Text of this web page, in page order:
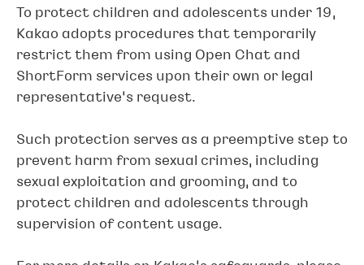
To protect children and adolescents under 19,
Kakao adopts procedures that temporarily
restrict them from using Open Chat and
ShortForm services upon their own or legal
representative’s request.
Such protection serves as a preemptive step to
prevent harm from sexual crimes, including
sexual exploitation and grooming, and to
protect children and adolescents through
supervision of content usage.